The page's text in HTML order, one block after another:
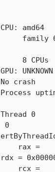
amd64
family 6
8 CPUs
UNKNOWN
crash
0
0
rax =
=
rcx =